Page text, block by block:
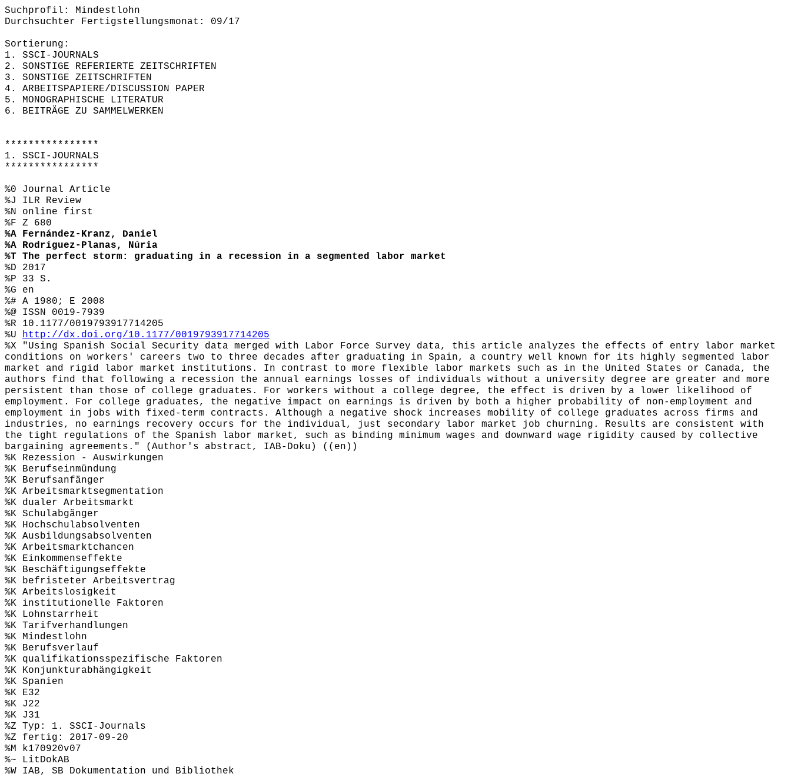
Suchprofil: Mindestlohn
Durchsuchter Fertigstellungsmonat: 09/17
Sortierung:
1. SSCI-JOURNALS
2. SONSTIGE REFERIERTE ZEITSCHRIFTEN
3. SONSTIGE ZEITSCHRIFTEN
4. ARBEITSPAPIERE/DISCUSSION PAPER
5. MONOGRAPHISCHE LITERATUR
6. BEITRÄGE ZU SAMMELWERKEN
****************
1. SSCI-JOURNALS
****************
%0 Journal Article
%J ILR Review
%N online first
%F Z 680
%A Fernández-Kranz, Daniel
%A Rodríguez-Planas, Núria
%T The perfect storm: graduating in a recession in a segmented labor market
%D 2017
%P 33 S.
%G en
%# A 1980; E 2008
%@ ISSN 0019-7939
%R 10.1177/0019793917714205
%U http://dx.doi.org/10.1177/0019793917714205
%X "Using Spanish Social Security data merged with Labor Force Survey data, this article analyzes the effects of entry labor market
conditions on workers' careers two to three decades after graduating in Spain, a country well known for its highly segmented labor
market and rigid labor market institutions. In contrast to more flexible labor markets such as in the United States or Canada, the
authors find that following a recession the annual earnings losses of individuals without a university degree are greater and more
persistent than those of college graduates. For workers without a college degree, the effect is driven by a lower likelihood of
employment. For college graduates, the negative impact on earnings is driven by both a higher probability of non-employment and
employment in jobs with fixed-term contracts. Although a negative shock increases mobility of college graduates across firms and
industries, no earnings recovery occurs for the individual, just secondary labor market job churning. Results are consistent with
the tight regulations of the Spanish labor market, such as binding minimum wages and downward wage rigidity caused by collective
bargaining agreements." (Author's abstract, IAB-Doku) ((en))
%K Rezession - Auswirkungen
%K Berufseinmündung
%K Berufsanfänger
%K Arbeitsmarktsegmentation
%K dualer Arbeitsmarkt
%K Schulabgänger
%K Hochschulabsolventen
%K Ausbildungsabsolventen
%K Arbeitsmarktchancen
%K Einkommenseffekte
%K Beschäftigungseffekte
%K befristeter Arbeitsvertrag
%K Arbeitslosigkeit
%K institutionelle Faktoren
%K Lohnstarrheit
%K Tarifverhandlungen
%K Mindestlohn
%K Berufsverlauf
%K qualifikationsspezifische Faktoren
%K Konjunkturabhängigkeit
%K Spanien
%K E32
%K J22
%K J31
%Z Typ: 1. SSCI-Journals
%Z fertig: 2017-09-20
%M k170920v07
%~ LitDokAB
%W IAB, SB Dokumentation und Bibliothek